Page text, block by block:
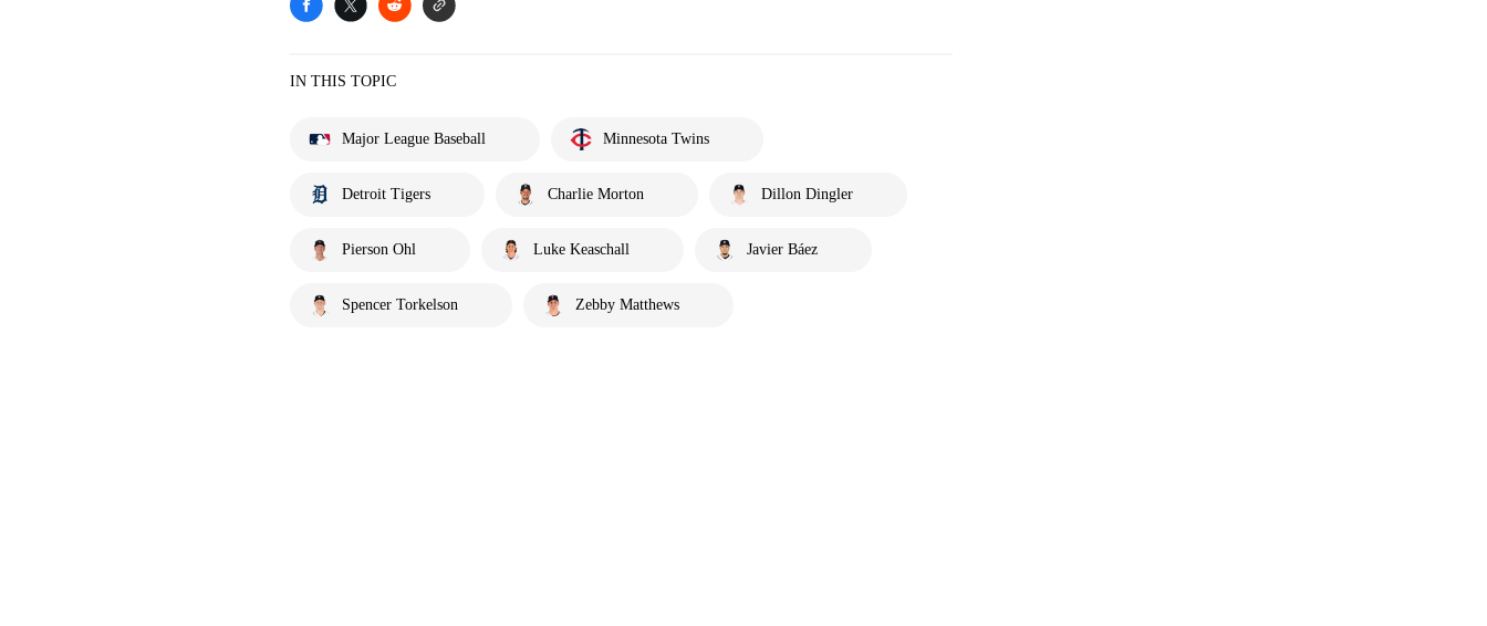
IN THIS TOPIC
Major League Baseball Minnesota Twins
Detroit Tigers Charlie Morton Dillon Dingler
Pierson Ohl Luke Keaschall Javier Báez
Spencer Torkelson Zebby Matthews